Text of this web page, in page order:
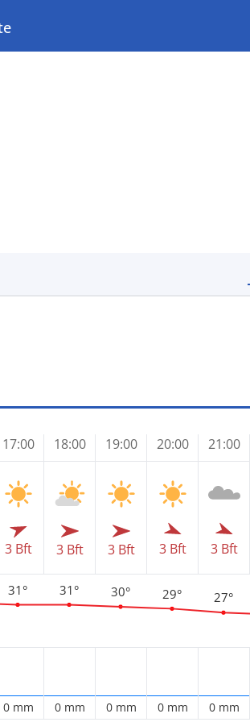
17:00
3 Bft
31°
0 mm
18:00
3 Bft
31°
0 mm
19:00
3 Bft
30°
0 mm
20:00
3 Bft
29°
0 mm
21:00
3 Bft
27°
0 mm